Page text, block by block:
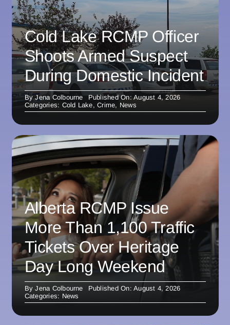
Cold Lake RCMP Officer
Shoots Armed Suspect
During Domestic Incident
ByJena Colbourne
Published On: August 4, 2026
Categories: Cold Lake,Crime, News
Alberta RCMP Issue
More Than 1,100 Traffic
Tickets Over Heritage
Day Long Weekend
ByJena Colbourne
Published On: August 4, 2026
Categories: News